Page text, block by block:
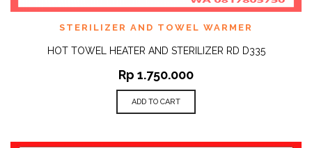
STERILIZER AND TOWEL WARMER
HOT TOWEL HEATER AND STERILIZER RD D335
Rp 1.750.000
ADD TO CART